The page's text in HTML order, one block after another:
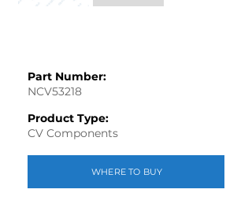
Part Number:
NCV53218
Product Type:
CV Components
WHERE TO BUY